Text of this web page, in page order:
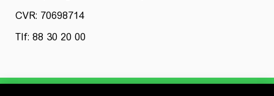
CVR: 70698714
Tlf: 88 30 20 00